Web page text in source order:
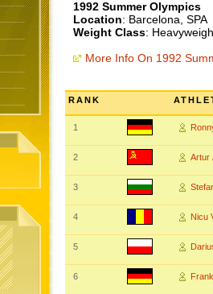
1992 Summer Olympics
Location: Barcelona, SPA
Weight Class:
More Info On 1992
RANK
1
2 Artur
3
4 Nicu
5
6